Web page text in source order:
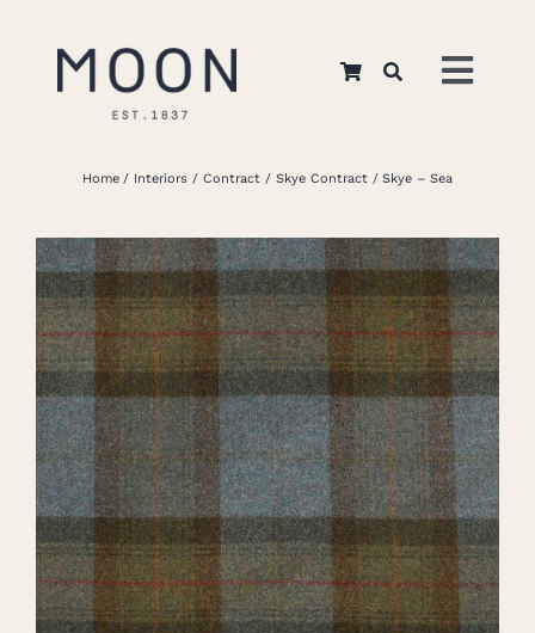
About Us
Apparel
Interiors
Retail
Careers
Home Interiors Contract Skye Contract Skye – Sea